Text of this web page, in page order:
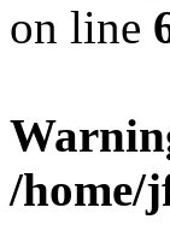
on line
/home/